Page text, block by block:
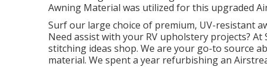
Awning Material was utilized for this upgraded
Surf our large choice of premium, UV-resistant
Need assist with your RV upholstery projects?
stitching ideas shop. We are your go-to source
material. We spent a year refurbishing an